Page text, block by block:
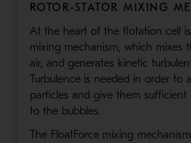
ROTOR-STATOR MIXING
At the heart of the flotation cell
mixing mechanism, which mixes
air, and generates kinetic
Turbulence is needed in order to
particles and give them
to the bubbles.
The FloatForce mixing